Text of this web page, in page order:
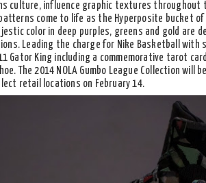
culture, influence graphic textures throughout
come to life as the Hyperposite bucket
color in deep purples, greens and gold are
Leading the charge for Nike Basketball with
Gator King including a commemorative tarot
The 2014 NOLA Gumbo League Collection will
retail locations on February 14.